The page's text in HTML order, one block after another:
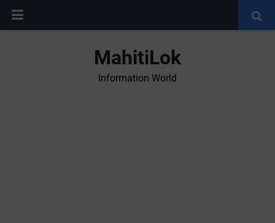
MahitiLok
Information World